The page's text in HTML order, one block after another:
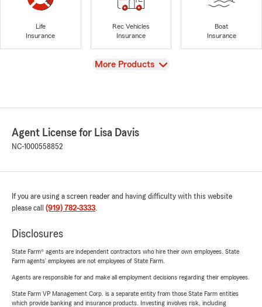
Life
Insurance
Rec Vehicles
Insurance
Boat
Insurance
View
More Products
Agent License for Lisa Davis
NC-1000558852
If you are using a screen reader and having difficulty with this website
please call (919) 782-3333.
Disclosures
State Farm® agents are independent contractors who hire their own employees. State
Farm agents’ employees are not employees of State Farm.
Agents are responsible for and make all employment decisions regarding their employees.
State Farm VP Management Corp. is a separate entity from those State Farm entities
which provide banking and insurance products. Investing involves risk, including